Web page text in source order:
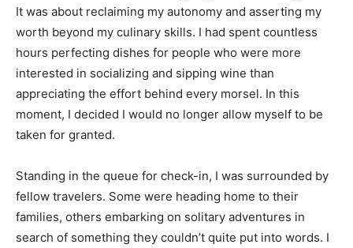
It was about reclaiming my autonomy and asserting my
worth beyond my culinary skills. I had spent countless
hours perfecting dishes for people who were more
interested in socializing and sipping wine than
appreciating the effort behind every morsel. In this
moment, I decided I would no longer allow myself to be
taken for granted.
Standing in the queue for check-in, I was surrounded by
fellow travelers. Some were heading home to their
families, others embarking on solitary adventures in
search of something they couldn’t quite put into words. I